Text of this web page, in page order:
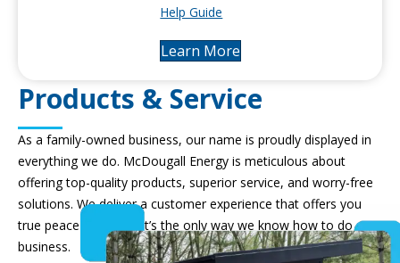
Help Guide
Learn More
Products & Service
As a family-owned business, our name is proudly displayed in
everything we do. McDougall Energy is meticulous about
offering top-quality products, superior service, and worry-free
solutions. We deliver a customer experience that offers you
true peace of mind – it’s the only way we know how to do
business.